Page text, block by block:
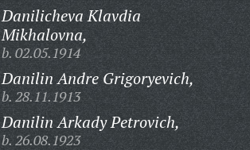
Danilicheva Klavdia
Mikhalovna,
b. 02.05.1914
Danilin Andre Grigoryevich,
b. 28.11.1913
Danilin Arkady Petrovich,
b. 26.08.1923